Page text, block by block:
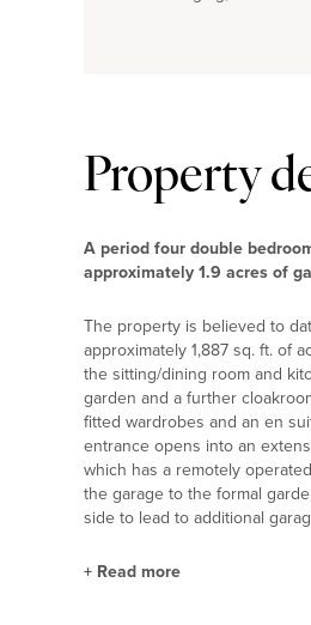
Property
A period four double
approximately 1.9 acres of
The property is believed to
approximately 1,887 sq. ft. of
the sitting/dining room and
garden and a further
fitted wardrobes and an en
entrance opens into an
which has a remotely
the garage to the formal
side to lead to additional
+ Read more